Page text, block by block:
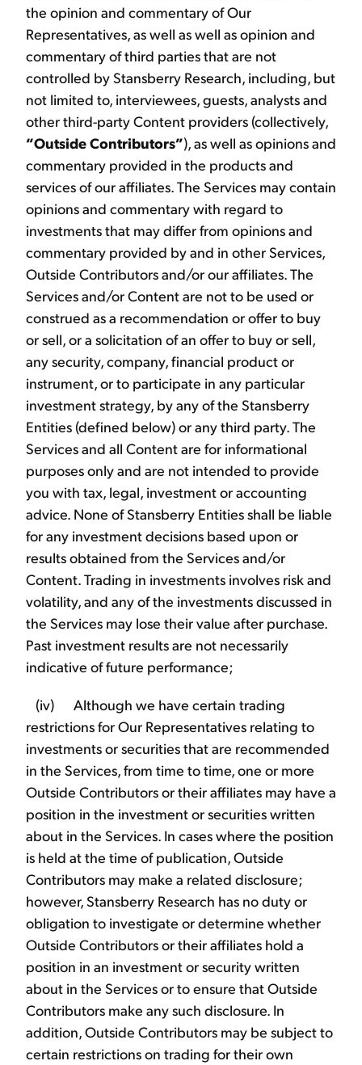
the opinion and commentary of Our
Representatives, as well as well as opinion and
commentary of third parties that are not
controlled by Stansberry Research, including, but
not limited to, interviewees, guests, analysts and
other third-party Content providers (collectively,
“Outside Contributors”), as well as opinions and
commentary provided in the products and
services of our affiliates. The Services may contain
opinions and commentary with regard to
investments that may differ from opinions and
commentary provided by and in other Services,
Outside Contributors and/or our affiliates. The
Services and/or Content are not to be used or
construed as a recommendation or offer to buy
or sell, or a solicitation of an offer to buy or sell,
any security, company, financial product or
instrument, or to participate in any particular
investment strategy, by any of the Stansberry
Entities (defined below) or any third party. The
Services and all Content are for informational
purposes only and are not intended to provide
you with tax, legal, investment or accounting
advice. None of Stansberry Entities shall be liable
for any investment decisions based upon or
results obtained from the Services and/or
Content. Trading in investments involves risk and
volatility, and any of the investments discussed in
the Services may lose their value after purchase.
Past investment results are not necessarily
indicative of future performance;
(iv) Although we have certain trading
restrictions for Our Representatives relating to
investments or securities that are recommended
in the Services, from time to time, one or more
Outside Contributors or their affiliates may have a
position in the investment or securities written
about in the Services. In cases where the position
is held at the time of publication, Outside
Contributors may make a related disclosure;
however, Stansberry Research has no duty or
obligation to investigate or determine whether
Outside Contributors or their affiliates hold a
position in an investment or security written
about in the Services or to ensure that Outside
Contributors make any such disclosure. In
addition, Outside Contributors may be subject to
certain restrictions on trading for their own